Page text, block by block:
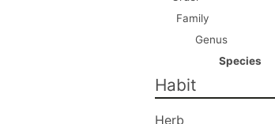
Family
Genus
Species
Habit
Herb